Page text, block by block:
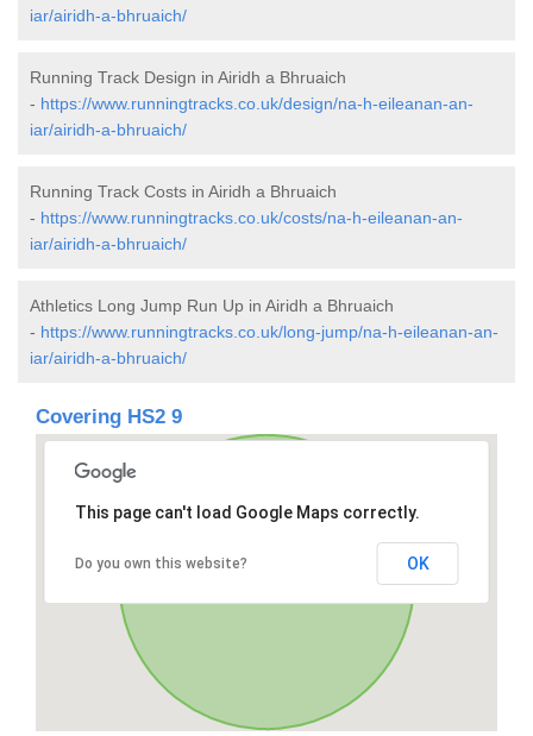
iar/airidh-a-bhruaich/
Running Track Design in Airidh a Bhruaich
- https://www.runningtracks.co.uk/design/na-h-eileanan-an-
iar/airidh-a-bhruaich/
Running Track Costs in Airidh a Bhruaich
- https://www.runningtracks.co.uk/costs/na-h-eileanan-an-
iar/airidh-a-bhruaich/
Athletics Long Jump Run Up in Airidh a Bhruaich
- https://www.runningtracks.co.uk/long-jump/na-h-eileanan-an-
iar/airidh-a-bhruaich/
Covering HS2 9
This page can't load Google Maps correctly.
Do you own this website? OK